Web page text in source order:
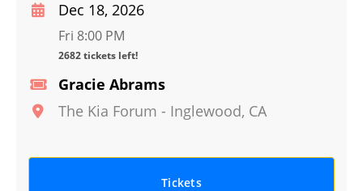
Gracie Abrams
The Kia Forum - Inglewood, CA
Dec 18, 2026
Fri 8:00 PM
2682 tickets left!
Tickets